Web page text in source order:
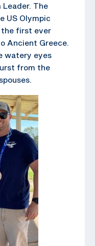
Leader. The
US Olympic
the first ever
Ancient Greece.
watery eyes
from the